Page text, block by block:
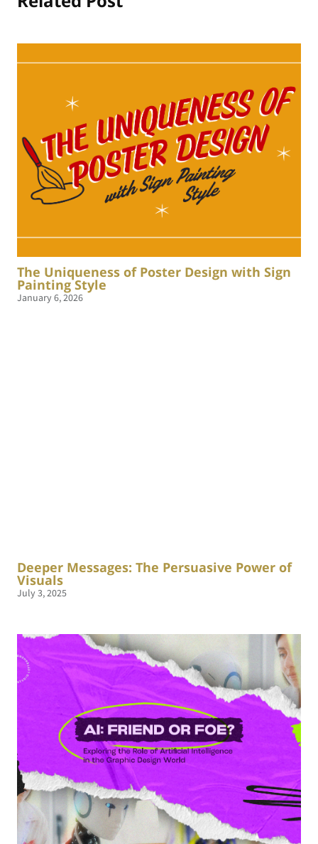
The Uniqueness of Poster Design with Sign
Painting Style
January 6, 2026
Deeper Messages: The Persuasive Power of
Visuals
July 3, 2025